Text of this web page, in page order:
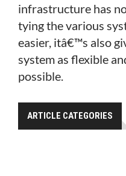
infrastructure has
tying the various
easier, itâ€™s also
system as flexible
possible.
ARTICLE CATEGORIES